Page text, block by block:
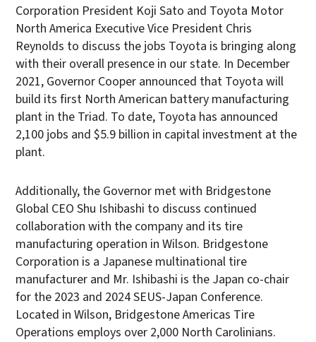
Corporation President Koji Sato and Toyota Motor
North America Executive Vice President Chris
Reynolds to discuss the jobs Toyota is bringing along
with their overall presence in our state. In December
2021, Governor Cooper announced that Toyota will
build its first North American battery manufacturing
plant in the Triad. To date, Toyota has announced
2,100 jobs and $5.9 billion in capital investment at the
plant.
Additionally, the Governor met with Bridgestone
Global CEO Shu Ishibashi to discuss continued
collaboration with the company and its tire
manufacturing operation in Wilson. Bridgestone
Corporation is a Japanese multinational tire
manufacturer and Mr. Ishibashi is the Japan co-chair
for the 2023 and 2024 SEUS-Japan Conference.
Located in Wilson, Bridgestone Americas Tire
Operations employs over 2,000 North Carolinians.